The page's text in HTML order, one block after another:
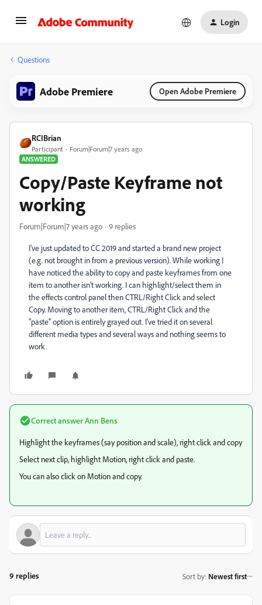
Login
Questions
Adobe Premiere Open Adobe Premiere
RCIBrian
Participant
Forum|Forum|7 years ago
ANSWERED
Copy/Paste Keyframe not
working
Forum|Forum|7 years ago 9 replies
I've just updated to CC 2019 and started a brand new project
(e.g. not brought in from a previous version). While working I
have noticed the ability to copy and paste keyframes from one
item to another isn't working. I can highlight/select them in
the effects control panel then CTRL/Right Click and select
Copy. Moving to another item, CTRL/Right Click and the
"paste" option is entirely grayed out. I've tried it on several
different media types and several ways and nothing seems to
work.
Correct answerAnn Bens
Highlight the keyframes (say position and scale), right click and copy
Select next clip, highlight Motion, right click and paste.
You can also click on Motion and copy.
9 replies Sort by: Newest first